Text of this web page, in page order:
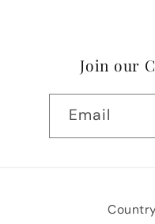
Join our
Email